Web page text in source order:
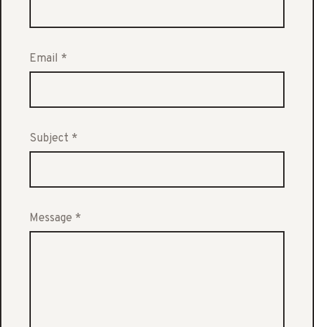
Email *
Subject *
Message *